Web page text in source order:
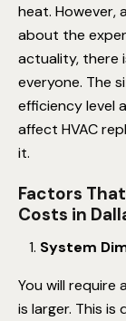
heat. However,
about the
actuality, there
everyone. The
efficiency level
affect HVAC
it.
Factors
Costs in
System
You will require
is larger. This